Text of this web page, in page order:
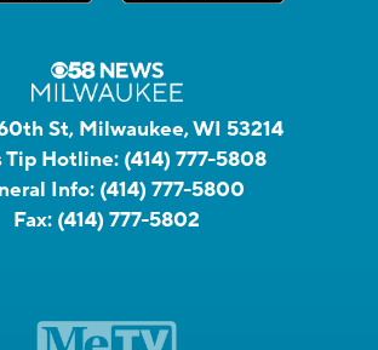
St, Milwaukee, WI 53214
Tip Hotline: (414) 777-5808
Info: (414) 777-5800
Fax: (414) 777-5802